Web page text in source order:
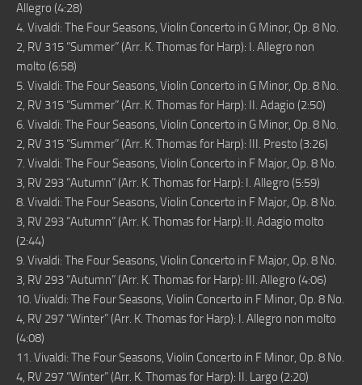
Allegro (4:28)
4. Vivaldi: The Four Seasons, Violin Concerto in G Minor, Op. 8 No.
2, RV 315 “Summer” (Arr. K. Thomas for Harp): I. Allegro non
molto (6:58)
5. Vivaldi: The Four Seasons, Violin Concerto in G Minor, Op. 8 No.
2, RV 315 “Summer” (Arr. K. Thomas for Harp): II. Adagio (2:50)
6. Vivaldi: The Four Seasons, Violin Concerto in G Minor, Op. 8 No.
2, RV 315 “Summer” (Arr. K. Thomas for Harp): III. Presto (3:26)
7. Vivaldi: The Four Seasons, Violin Concerto in F Major, Op. 8 No.
3, RV 293 “Autumn” (Arr. K. Thomas for Harp): I. Allegro (5:59)
8. Vivaldi: The Four Seasons, Violin Concerto in F Major, Op. 8 No.
3, RV 293 “Autumn” (Arr. K. Thomas for Harp): II. Adagio molto
(2:44)
9. Vivaldi: The Four Seasons, Violin Concerto in F Major, Op. 8 No.
3, RV 293 “Autumn” (Arr. K. Thomas for Harp): III. Allegro (4:06)
10. Vivaldi: The Four Seasons, Violin Concerto in F Minor, Op. 8 No.
4, RV 297 “Winter” (Arr. K. Thomas for Harp): I. Allegro non molto
(4:08)
11. Vivaldi: The Four Seasons, Violin Concerto in F Minor, Op. 8 No.
4, RV 297 “Winter” (Arr. K. Thomas for Harp): II. Largo (2:20)